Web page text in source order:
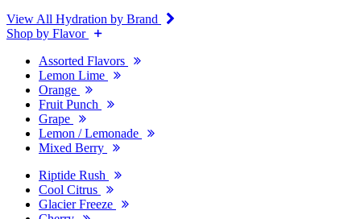
View All Hydration by Brand
Shop by Flavor
Assorted Flavors
Lemon Lime
Orange
Fruit Punch
Grape
Lemon / Lemonade
Mixed Berry
Riptide Rush
Cool Citrus
Glacier Freeze